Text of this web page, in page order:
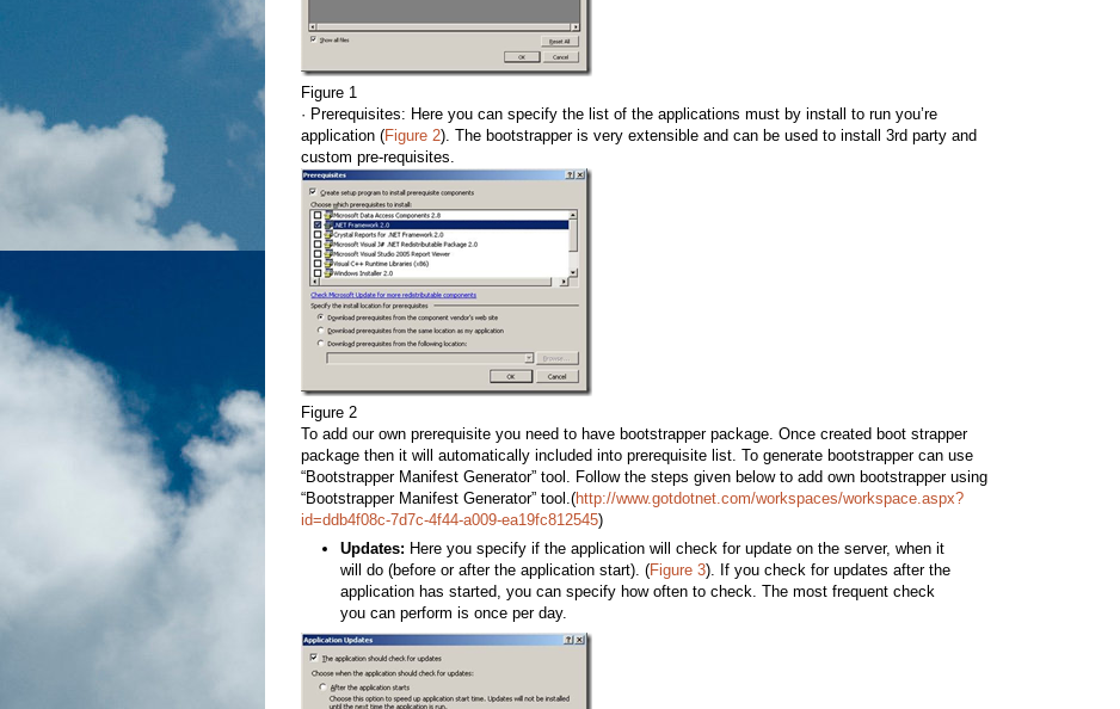
Figure 1
· Prerequisites: Here you can specify the list of the applications must by install to run you’re
application (Figure 2). The bootstrapper is very extensible and can be used to install 3rd party and
custom pre-requisites.
Figure 2
To add our own prerequisite you need to have bootstrapper package. Once created boot strapper
package then it will automatically included into prerequisite list. To generate bootstrapper can use
“Bootstrapper Manifest Generator” tool. Follow the steps given below to add own bootstrapper using
“Bootstrapper Manifest Generator” tool.(http://www.gotdotnet.com/workspaces/workspace.aspx?
id=ddb4f08c-7d7c-4f44-a009-ea19fc812545)
Updates: Here you specify if the application will check for update on the server, when it
will do (before or after the application start). (Figure 3). If you check for updates after the
application has started, you can specify how often to check. The most frequent check
you can perform is once per day.